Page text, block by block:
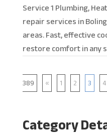
Service 1 Plumbing,
repair services in
areas. Fast, effective
restore comfort in any
389
« 1 2 3 4
Category